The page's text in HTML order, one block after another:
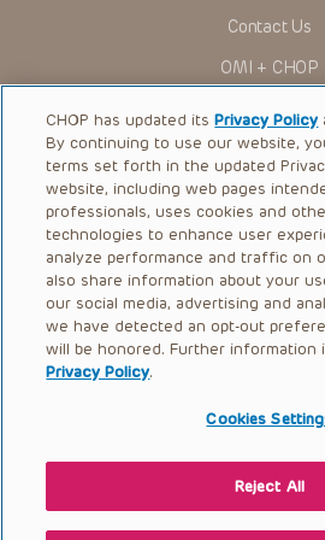
Children’s Hospital of Philadelphia
current and former employees,
assigns (“Indemnitees”) against any
damage, loss or expenses (including
expenses of litigation) in connection
actions, demands or judgments
out of your reference to or use of the
The Presentations are protected by
some cases patent laws, and all
such laws. No part of the
in any form by any means, or utilized
absent prior written permission from
Contact Us
OMI + CHOP
Ways to Give
Research
International
Healthcare
Careers
Call Us:+1-267-
Request
© 2026 The Children’s Hospital of
|Privacy
CHOP has updated itsPrivacy Policy
By continuing to use our website,
terms set forth in the updated
website, including web pages
professionals, uses cookies and
technologies to enhance user
analyze performance and traffic on
also share information about your
our social media, advertising and
we have detected an opt-out
will be honored. Further information
Privacy Policy.
Cookies
Reject All